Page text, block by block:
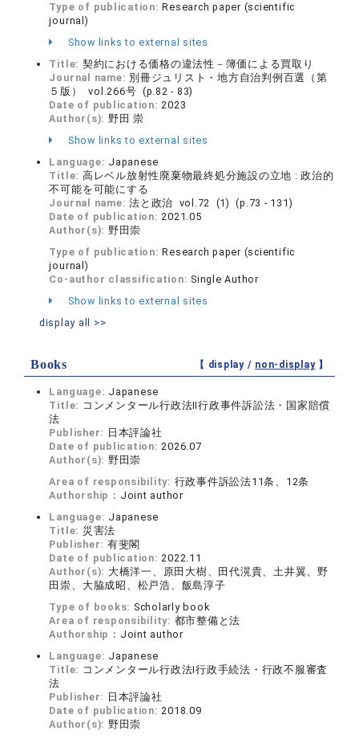
Type of publication:Research paper (scientific
journal)
Show links to external sites
Title: 契約における価格の違法性－簿価による買取り
Journal name: 別冊ジュリスト・地方自治判例百選（第
５版） vol.266号 (p.82 - 83)
Date of publication:2023
Author(s): 野田 崇
Show links to external sites
Language: Japanese
Title: 高レベル放射性廃棄物最終処分施設の立地 : 政治的
不可能を可能にする
Journal name:法と政治 vol.72 (1) (p.73 - 131)
Date of publication:2021.05
Author(s): 野田崇
Type of publication:Research paper (scientific
journal)
Co-author classification: Single Author
Show links to external sites
display all >>
Books 【 display / non-display】
Language: Japanese
Title: コンメンタール行政法Ⅱ行政事件訴訟法・国家賠償
法
Publisher: 日本評論社
Date of publication:2026.07
Author(s): 野田崇
Area of responsibility: 行政事件訴訟法11条、12条
Authorship： Joint author
Language: Japanese
Title: 災害法
Publisher: 有斐閣
Date of publication:2022.11
Author(s): 大橋洋一、原田大樹、田代滉貴、土井翼、野
田崇、大脇成昭、松戸浩、飯島淳子
Type of books: Scholarly book
Area of responsibility: 都市整備と法
Authorship： Joint author
Language: Japanese
Title: コンメンタール行政法Ⅰ行政手続法・行政不服審査
法
Publisher: 日本評論社
Date of publication:2018.09
Author(s): 野田崇